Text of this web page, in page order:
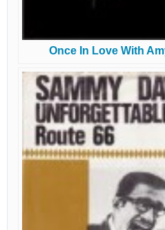
Once In Love With